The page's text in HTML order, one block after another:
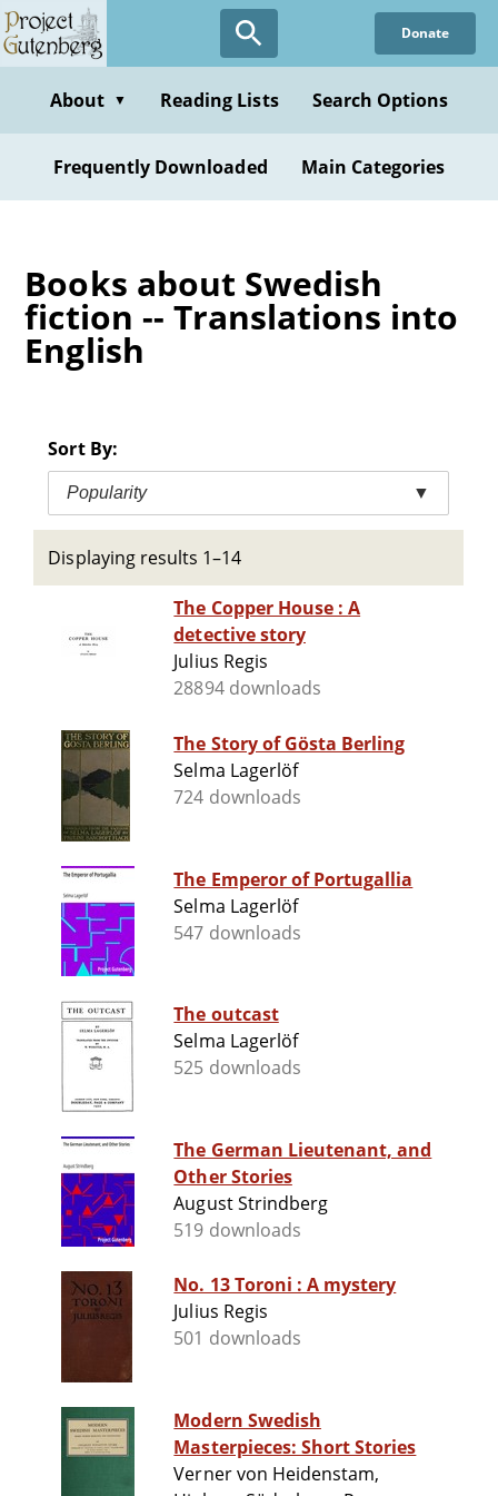
Skip
to
content
Donate
About ▼ Reading Lists Search Options
Frequently Downloaded Main Categories
Books about Swedish
fiction -- Translations into
English
Sort By:
Popularity ▼
Displaying results 1–14
The Copper House : A
detective story
Julius Regis
28894 downloads
The Story of Gösta Berling
Selma Lagerlöf
724 downloads
The Emperor of Portugallia
Selma Lagerlöf
547 downloads
The outcast
Selma Lagerlöf
525 downloads
The German Lieutenant, and
Other Stories
August Strindberg
519 downloads
No. 13 Toroni : A mystery
Julius Regis
501 downloads
Modern Swedish
Masterpieces: Short Stories
Verner von Heidenstam,